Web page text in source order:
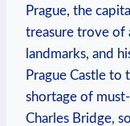
Prague, the
treasure trove of
landmarks, and
Prague Castle to
shortage of
Charles Bridge,